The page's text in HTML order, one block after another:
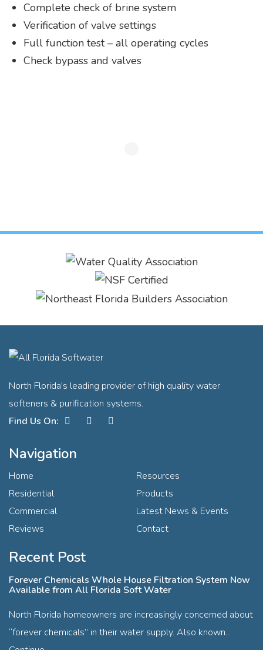
Complete check of brine system
Verification of valve settings
Full function test – all operating cycles
Check bypass and valves
North Florida's leading provider of high quality water
softeners & purification systems.
FacebookInstagram
Navigation
Home
Residential
Commercial
Reviews
Resources
Products
Latest News & Events
Contact
Recent Post
Forever Chemicals Whole House Filtration System Now
Available from All Florida Soft Water
North Florida homeowners are increasingly concerned about
“forever chemicals” in their water supply. Also known...